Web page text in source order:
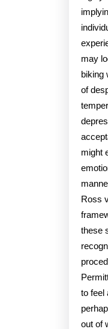
may
biking
of
might
Ross
these
to feel
out of